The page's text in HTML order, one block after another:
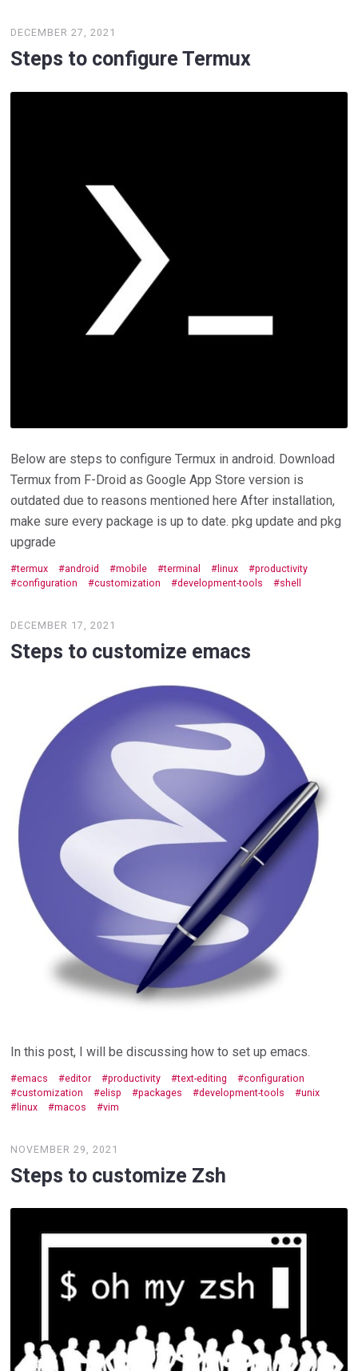
DECEMBER 27, 2021
Steps to configure Termux
Below are steps to configure Termux in android. Download
Termux from F-Droid as Google App Store version is
outdated due to reasons mentioned here After installation,
make sure every package is up to date. pkg update and pkg
upgrade
termux android mobile terminal linux
productivity
configuration
customization development-tools shell
DECEMBER 17, 2021
Steps to customize emacs
In this post, I will be discussing how to set up emacs.
emacs editor productivity text-editing
configuration
customization
elisp packages development-tools
unix
linux
macos vim
NOVEMBER 29, 2021
Steps to customize Zsh